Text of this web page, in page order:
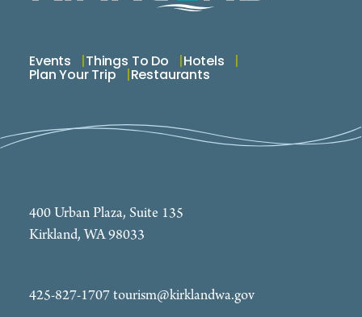
Events Things To Do Hotels
Plan Your Trip Restaurants
400 Urban Plaza, Suite 135
Kirkland, WA 98033
425-827-1707tourism@kirklandwa.gov